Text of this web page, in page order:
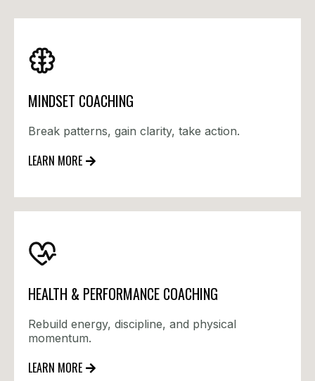
MINDSET COACHING
Break patterns, gain clarity, take action.
LEARN MORE
HEALTH & PERFORMANCE COACHING
Rebuild energy, discipline, and physical
momentum.
LEARN MORE